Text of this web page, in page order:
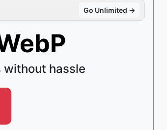
Go Unlimited →
without hassle